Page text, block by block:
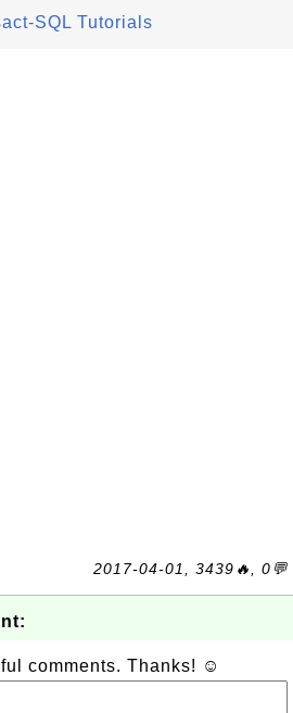
SQL Tutorials
2017-04-01, 3439🔥, 0💬
comments. Thanks! ☺